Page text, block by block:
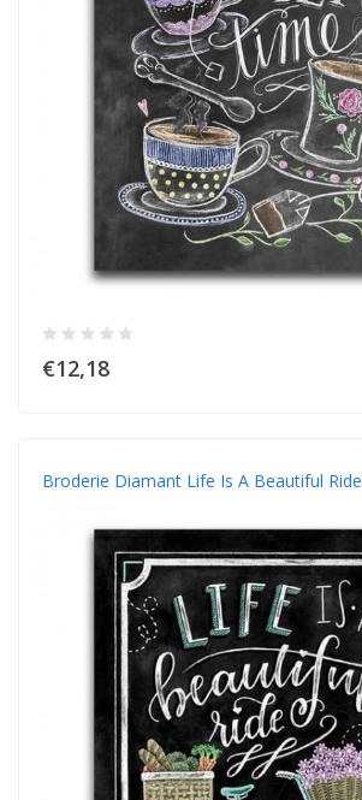
€12,18
Broderie Diamant Life Is A Beautiful Ride